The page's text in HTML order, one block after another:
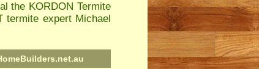
the KORDON Termite
termite expert Michael